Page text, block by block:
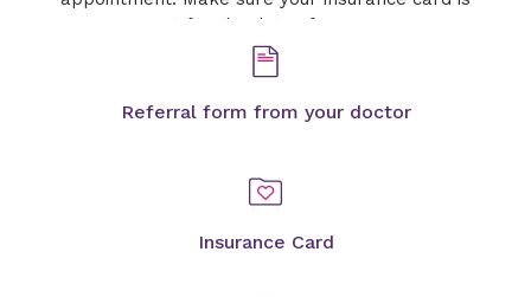
current for the date of your exam.
Referral form from your doctor
Insurance Card